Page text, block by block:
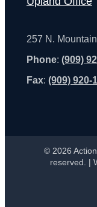
257 N.
Phone: (909)
Fax: (909) 920-
© 2026
reserved. |